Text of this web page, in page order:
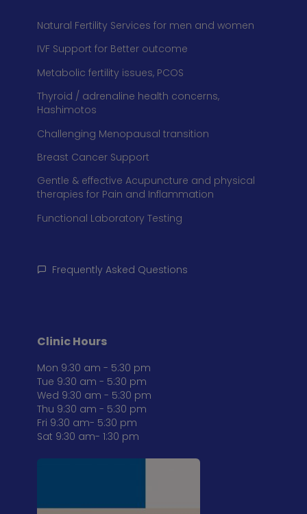
Natural Fertility Services for men and women
IVF Support for Better outcome
Metabolic fertility issues, PCOS
Thyroid / adrenaline health concerns,
Hashimotos
Challenging Menopausal transition
Breast Cancer Support
Gentle & effective Acupuncture and physical
therapies for Pain and Inflammation
Functional Laboratory Testing
Frequently Asked Questions
Clinic Hours
Mon 9:30 am - 5:30 pm
Tue 9:30 am - 5:30 pm
Wed 9:30 am - 5:30 pm
Thu 9:30 am - 5:30 pm
Fri 9:30 am- 5:30 pm
Sat 9:30 am- 1:30 pm